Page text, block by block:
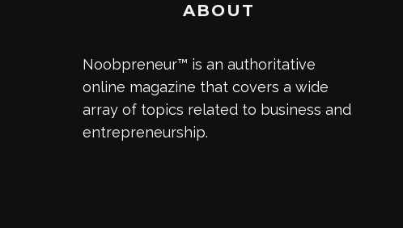
ABOUT
Noobpreneur™ is an authoritative
online magazine that covers a wide
array of topics related to business and
entrepreneurship.